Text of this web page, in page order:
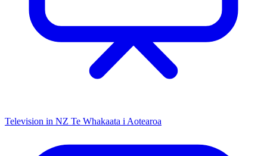
Television in NZ Te Whakaata i Aotearoa